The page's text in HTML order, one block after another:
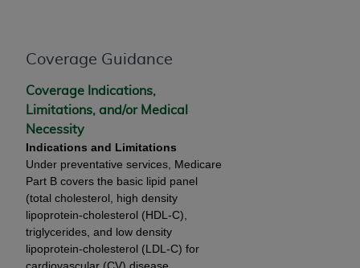
Coverage Guidance
Coverage Indications,
Limitations, and/or Medical
Necessity
Indications and Limitations
Under preventative services, Medicare
Part B covers the basic lipid panel
(total cholesterol, high density
lipoprotein-cholesterol (HDL-C),
triglycerides, and low density
lipoprotein-cholesterol (LDL-C) for
in CDT. You shall not remove, alter, or obscure
rights notices included in the materials.
Any use not authorized herein is prohibited,
including by way of illustration and not by way
of limitation, making copies of CDT for resale
and/or license, distributing to commercial third-
parties outputs in which the CDT is embedded
but not directly accessible but the output relies
on the embedded CDT (e.g. Artificial Intelligence
outputs), transferring copies of CDT to any party